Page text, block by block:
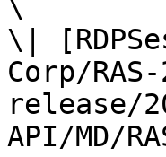
\
\|
Corp/
release/
API/MD/